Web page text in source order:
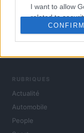
I want to allow
related to
functionality
CONFIRM
RUBRIQUES
Actualité
Automobile
People